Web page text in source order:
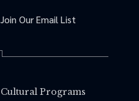
Join Our Email List
Cultural Programs